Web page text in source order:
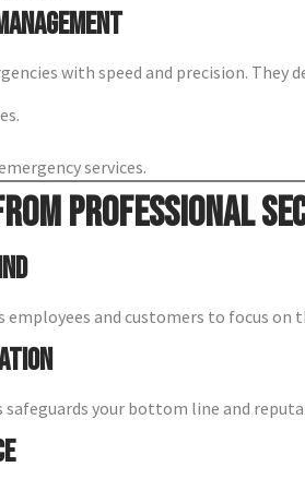
with speed and precision. They
services.
Professional
and customers to focus on
your bottom line and